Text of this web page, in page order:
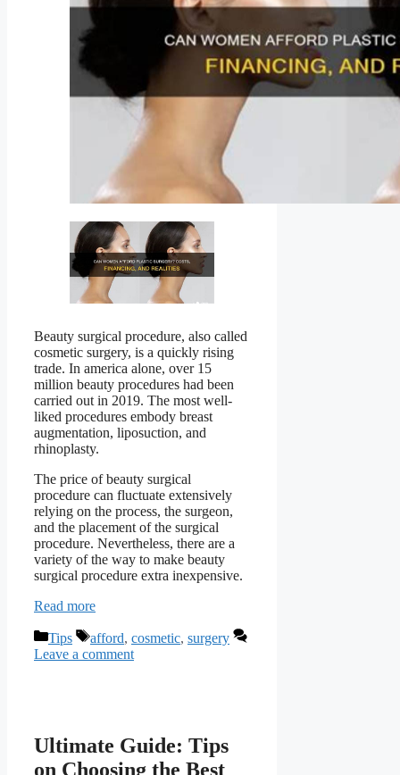
Beauty surgical procedure, also called
cosmetic surgery, is a quickly rising
trade. In america alone, over 15
million beauty procedures had been
carried out in 2019. The most well-
liked procedures embody breast
augmentation, liposuction, and
rhinoplasty.
The price of beauty surgical
procedure can fluctuate extensively
relying on the process, the surgeon,
and the placement of the surgical
procedure. Nevertheless, there are a
variety of the way to make beauty
surgical procedure extra inexpensive.
Read more
Categories
Tips Tags
afford, cosmetic, surgery
Leave a comment
Ultimate Guide: Tips
on Choosing the Best